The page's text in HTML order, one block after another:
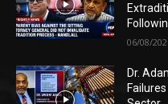
06/08/
Dr.